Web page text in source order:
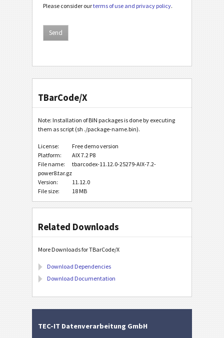
Please consider ourterms of use and privacy policy.
TBarCode/X
Note: Installation of BIN packages is done by executing
them as script (sh ./package-name.bin).
License:
Free demo version
Platform:
AIX 7.2 P8
File name:
tbarcodex-11.12.0-25279-AIX-7.2-
power8.tar.gz
Version:
11.12.0
File size:
18 MB
Related Downloads
More Downloads for TBarCode/X
Download Dependencies
Download Documentation
TEC-IT Datenverarbeitung GmbH